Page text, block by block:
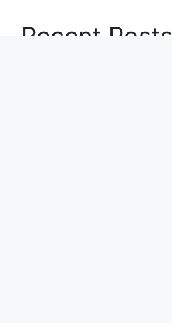
Recent Posts